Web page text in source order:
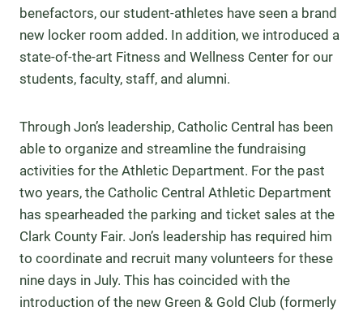
benefactors, our student-athletes have seen a brand
new locker room added. In addition, we introduced a
state-of-the-art Fitness and Wellness Center for our
students, faculty, staff, and alumni.
Through Jon’s leadership, Catholic Central has been
able to organize and streamline the fundraising
activities for the Athletic Department. For the past
two years, the Catholic Central Athletic Department
has spearheaded the parking and ticket sales at the
Clark County Fair. Jon’s leadership has required him
to coordinate and recruit many volunteers for these
nine days in July. This has coincided with the
introduction of the new Green & Gold Club (formerly